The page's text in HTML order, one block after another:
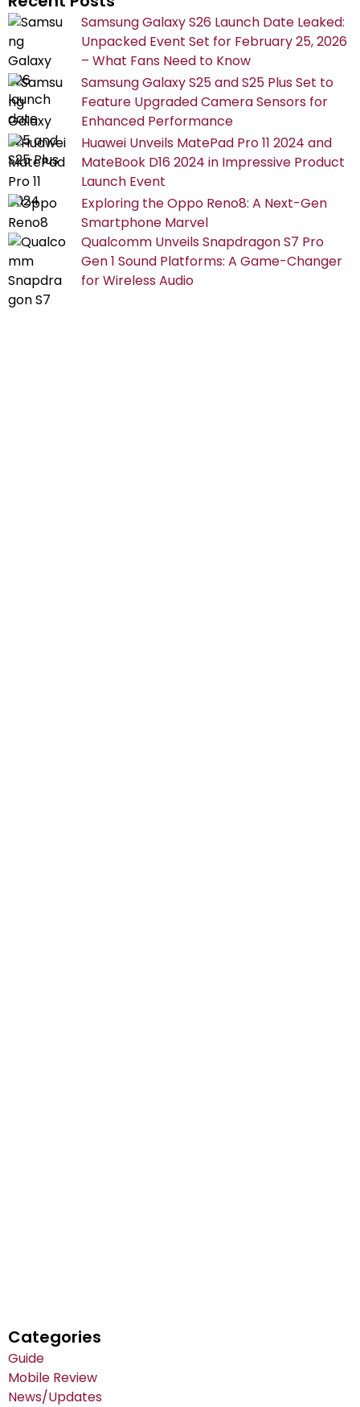
Samsung Galaxy S26 Launch Date Leaked:
Unpacked Event Set for February 25, 2026
– What Fans Need to Know
Samsung Galaxy S25 and S25 Plus Set to
Feature Upgraded Camera Sensors for
Enhanced Performance
Huawei Unveils MatePad Pro 11 2024 and
MateBook D16 2024 in Impressive Product
Launch Event
Exploring the Oppo Reno8: A Next-Gen
Smartphone Marvel
Qualcomm Unveils Snapdragon S7 Pro
Gen 1 Sound Platforms: A Game-Changer
for Wireless Audio
Categories
Guide
Mobile Review
News/Updates